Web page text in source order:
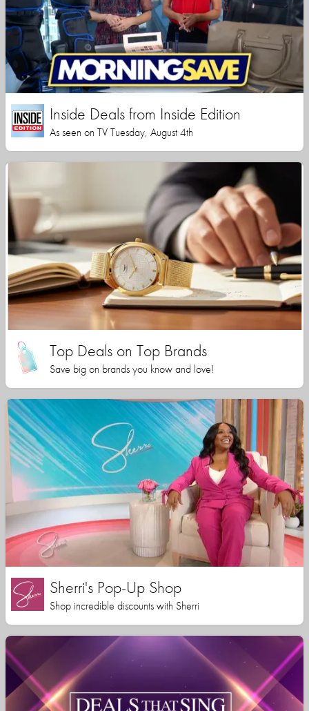
Inside Deals from Inside Edition
As seen on TV Tuesday, August 4th
Top Deals on Top Brands
Save big on brands you know and love!
Sherri's Pop-Up Shop
Shop incredible discounts with Sherri